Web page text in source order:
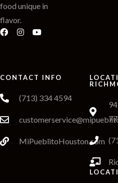
food unique in
flavor.
CONTACT INFO
(713) 334 4594
MiPueblitoHouston.com